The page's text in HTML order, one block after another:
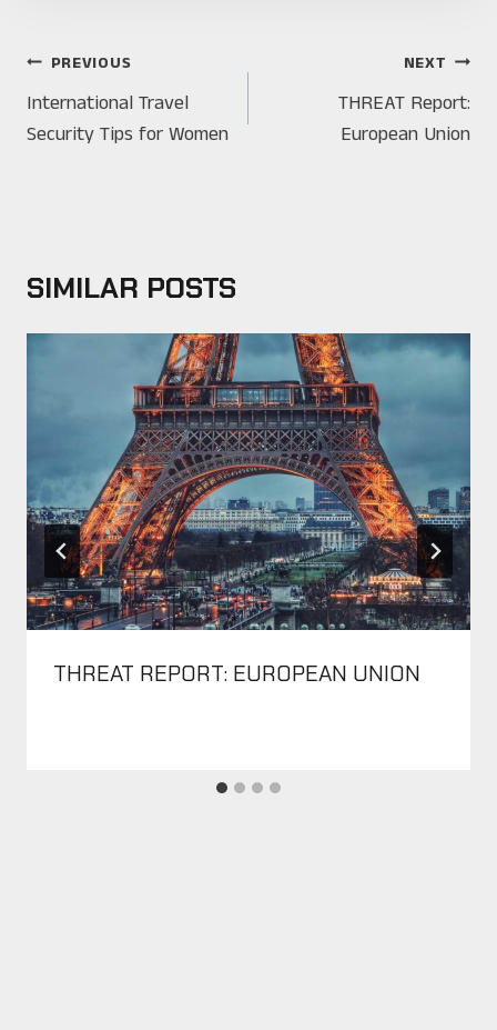
POST
NAVIGATION
PREVIOUS
International Travel
Security Tips for Women
NEXT
THREAT Report:
European Union
SIMILAR POSTS
THREAT REPORT: EUROPEAN UNION